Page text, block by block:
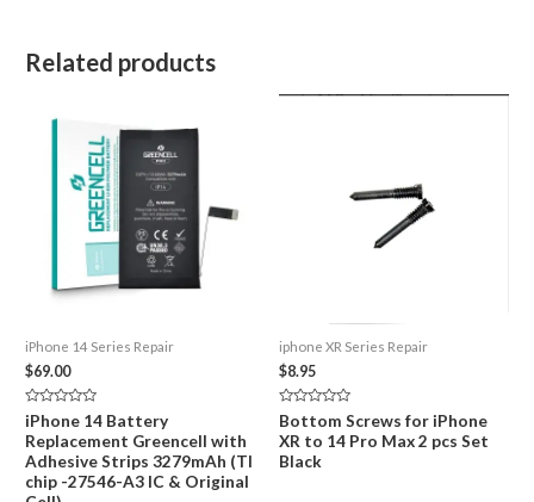
Related products
iPhone 14 Series Repair
$69.00
Rated
0
out
of
5
iPhone 14 Battery
Replacement Greencell with
Adhesive Strips 3279mAh (TI
chip -27546-A3 IC & Original
iphone XR Series Repair
$8.95
Rated
0
out
of
5
Bottom Screws for iPhone
XR to 14 Pro Max 2 pcs Set
Black